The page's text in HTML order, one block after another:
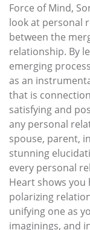
Force of Mind,
look at personal
between the
relationship. By
emerging
as an
that is
satisfying and
any personal
spouse, parent,
stunning
every personal
Heart shows
polarizing
unifying one as
imaginings, and